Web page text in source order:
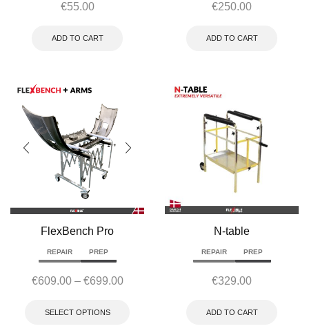
€55.00
ADD TO CART
€250.00
ADD TO CART
FlexBench Pro
REPAIR PREP
€609.00 – €699.00
SELECT OPTIONS
N-table
REPAIR PREP
€329.00
ADD TO CART